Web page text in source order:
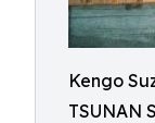
Kengo
TSUNAN